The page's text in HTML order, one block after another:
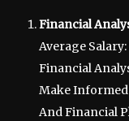
Financial
Average
Financial
Make Informed
And Financial